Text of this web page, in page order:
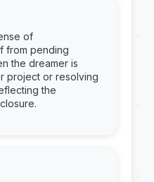
of
from pending
the dreamer is
project or resolving
the